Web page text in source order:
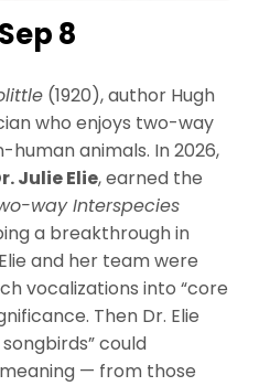
8
(1920), author Hugh
who enjoys two-way
animals. In 2026,
Julie Elie, earned the
way Interspecies
a breakthrough in
and her team were
vocalizations into “core
Then Dr. Elie
could
— from those